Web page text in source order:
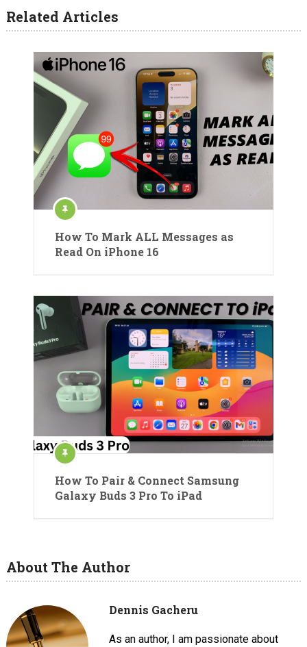
Related Articles
How To Mark ALL Messages as
Read On iPhone 16
How To Pair & Connect Samsung
Galaxy Buds 3 Pro To iPad
About The Author
Dennis Gacheru
As an author, I am passionate about